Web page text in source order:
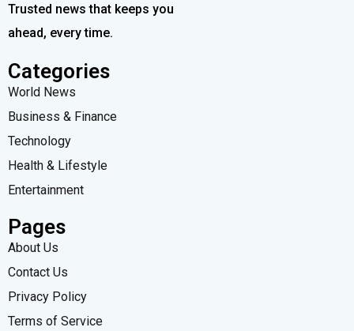
Trusted news that keeps you
ahead, every time.
Categories
World News
Business & Finance
Technology
Health & Lifestyle
Entertainment
Pages
About Us
Contact Us
Privacy Policy
Terms of Service